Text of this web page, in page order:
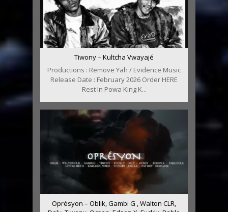
Tiwony – Kultcha Vwayajé
Productions : Remove Yah / Evidence Music
Release Date : February 2026 Order HERE
Rest In Powa King K...
Oprésyon – Oblik, Gambi G , Walton CLR,